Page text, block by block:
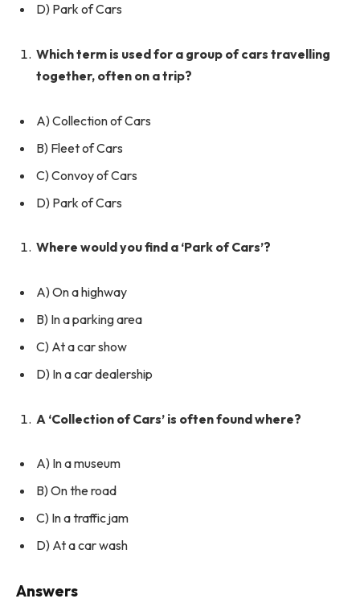
D) Park of Cars
Which term is used for a group of cars travelling
together, often on a trip?
A) Collection of Cars
B) Fleet of Cars
C) Convoy of Cars
D) Park of Cars
Where would you find a ‘Park of Cars’?
A) On a highway
B) In a parking area
C) At a car show
D) In a car dealership
A ‘Collection of Cars’ is often found where?
A) In a museum
B) On the road
C) In a traffic jam
D) At a car wash
Answers